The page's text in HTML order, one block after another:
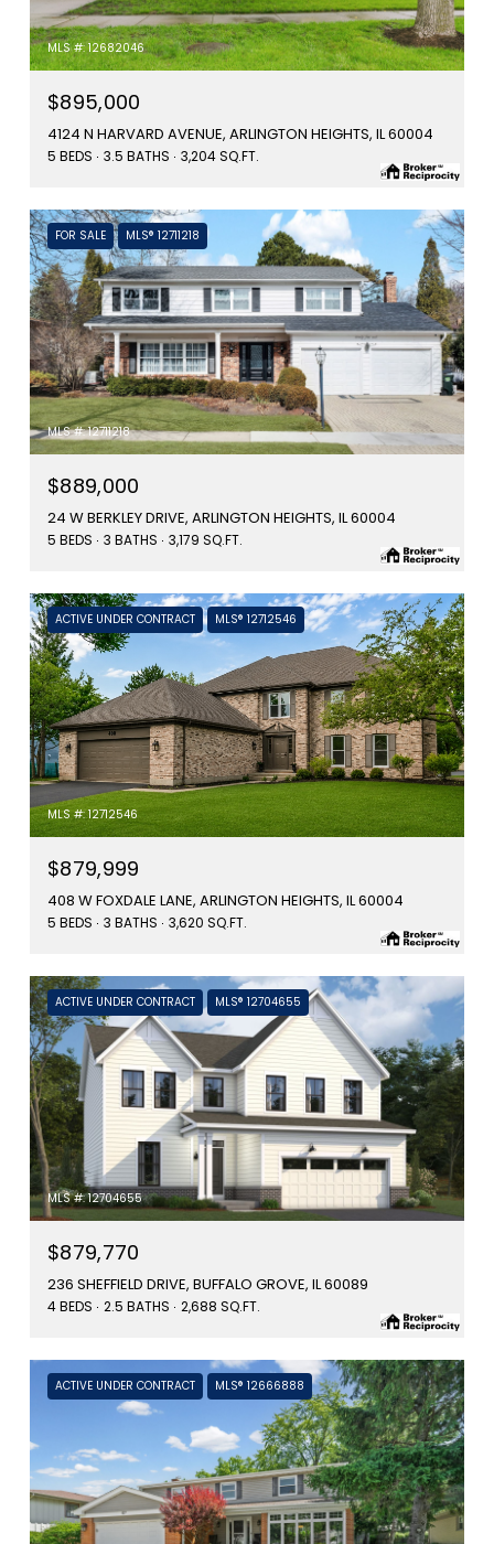
MLS #: 12682046
$895,000
4124 N HARVARD AVENUE, ARLINGTON HEIGHTS, IL 60004
5 BEDS 3.5 BATHS 3,204 SQ.FT.
FOR SALE MLS® 12711218
MLS #: 12711218
$889,000
24 W BERKLEY DRIVE, ARLINGTON HEIGHTS, IL 60004
5 BEDS 3 BATHS 3,179 SQ.FT.
ACTIVE UNDER CONTRACT MLS® 12712546
MLS #: 12712546
$879,999
408 W FOXDALE LANE, ARLINGTON HEIGHTS, IL 60004
5 BEDS 3 BATHS 3,620 SQ.FT.
ACTIVE UNDER CONTRACT MLS® 12704655
MLS #: 12704655
$879,770
236 SHEFFIELD DRIVE, BUFFALO GROVE, IL 60089
4 BEDS 2.5 BATHS 2,688 SQ.FT.
ACTIVE UNDER CONTRACT MLS® 12666888